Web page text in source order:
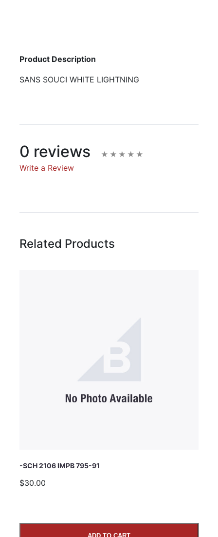
Product Description
SANS SOUCI WHITE LIGHTNING
0 reviews
Write a Review
Related Products
-SCH 2106 IMPB 795-91
$30.00